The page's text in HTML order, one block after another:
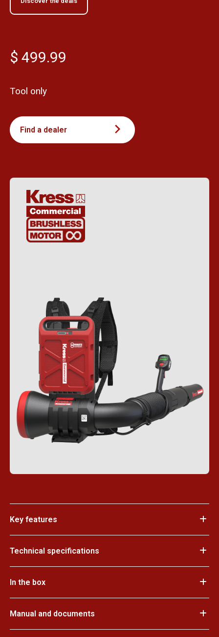
$ 499.99
Tool only
Find a dealer
Key features
Technical specifications
In the box
Manual and documents